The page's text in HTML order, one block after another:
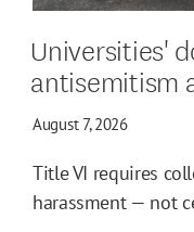
Universities'
antisemitism
August 7, 2026
Title VI requires
harassment — not